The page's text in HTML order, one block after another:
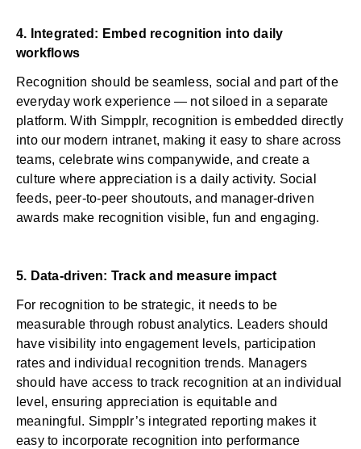
4. Integrated: Embed recognition into daily
workflows
Recognition should be seamless, social and part of the
everyday work experience — not siloed in a separate
platform. With Simpplr, recognition is embedded directly
into our modern intranet, making it easy to share across
teams, celebrate wins companywide, and create a
culture where appreciation is a daily activity. Social
feeds, peer-to-peer shoutouts, and manager-driven
awards make recognition visible, fun and engaging.
5. Data-driven: Track and measure impact
For recognition to be strategic, it needs to be
measurable through robust analytics. Leaders should
have visibility into engagement levels, participation
rates and individual recognition trends. Managers
should have access to track recognition at an individual
level, ensuring appreciation is equitable and
meaningful. Simpplr’s integrated reporting makes it
easy to incorporate recognition into performance